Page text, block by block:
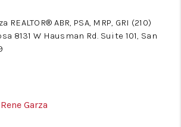
REALTOR® ABR, PSA, MRP, GRI (210)
8131 W Hausman Rd. Suite 101, San
Garza